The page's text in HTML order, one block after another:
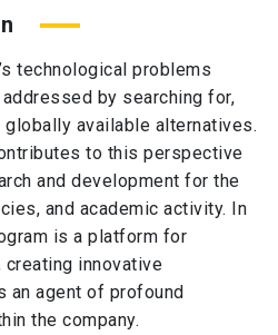
technological problems
by searching for,
available alternatives.
to this perspective
and development for the
and academic activity. In
is a platform for
innovative
an agent of profound
the company.